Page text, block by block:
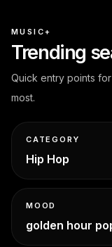
MUSIC+
Trending
Quick entry points
most.
CATEGORY
Hip Hop
MOOD
golden hour